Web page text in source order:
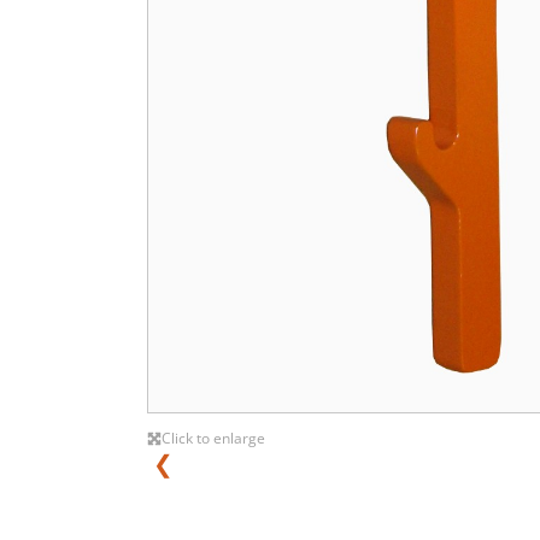
Click to enlarge
❮